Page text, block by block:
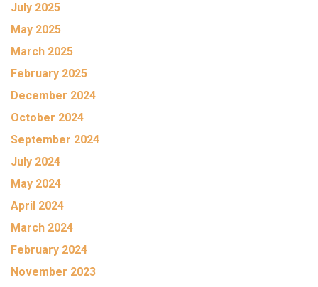
July 2025
May 2025
March 2025
February 2025
December 2024
October 2024
September 2024
July 2024
May 2024
April 2024
March 2024
February 2024
November 2023